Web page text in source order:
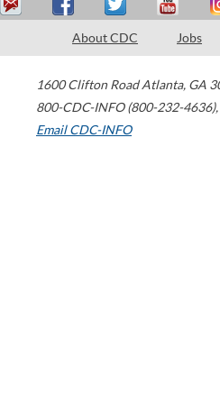
About CDC Jobs
1600 Clifton Road Atlanta, GA
800-CDC-INFO (800-232-4636),
Email CDC-INFO